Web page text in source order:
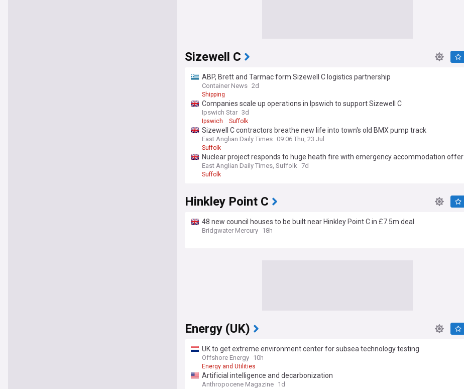
Sizewell C
ABP, Brett and Tarmac form Sizewell C logistics partnership
Container News 2d
Shipping
Companies scale up operations in Ipswich to support Sizewell C
Ipswich Star 3d
Ipswich Suffolk
Sizewell C contractors breathe new life into town's old BMX pump track
East Anglian Daily Times 09:06 Thu, 23 Jul
Suffolk
Nuclear project responds to huge heath fire with emergency accommodation offer
East Anglian Daily Times, Suffolk 7d
Suffolk
Hinkley Point C
48 new council houses to be built near Hinkley Point C in £7.5m deal
Bridgwater Mercury 18h
Energy (UK)
UK to get extreme environment center for subsea technology testing
Offshore Energy 10h
Energy and Utilities
Artificial intelligence and decarbonization
Anthropocene Magazine 1d